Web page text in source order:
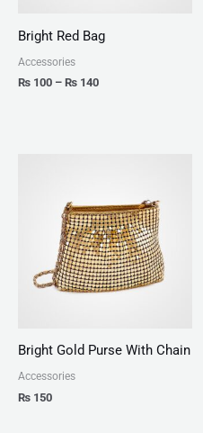
Bright Red Bag
Accessories
₨ 100 – ₨ 140
Bright Gold Purse With Chain
Accessories
₨ 150